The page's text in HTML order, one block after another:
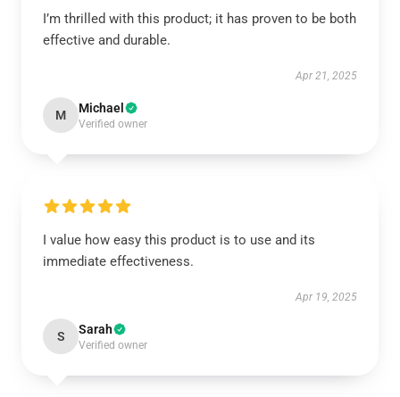
I’m thrilled with this product; it has proven to be both
effective and durable.
Apr 21, 2025
M Michael
Verified owner
I value how easy this product is to use and its
immediate effectiveness.
Apr 19, 2025
S Sarah
Verified owner